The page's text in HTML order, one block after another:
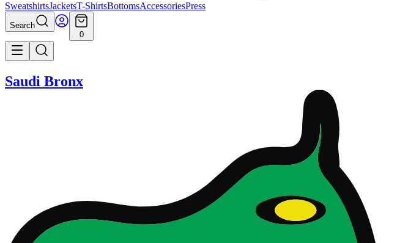
SweatshirtsJacketsT-ShirtsBottomsAccessoriesPress
Search
0
Saudi Bronx